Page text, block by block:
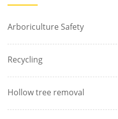
Arboriculture Safety
Recycling
Hollow tree removal